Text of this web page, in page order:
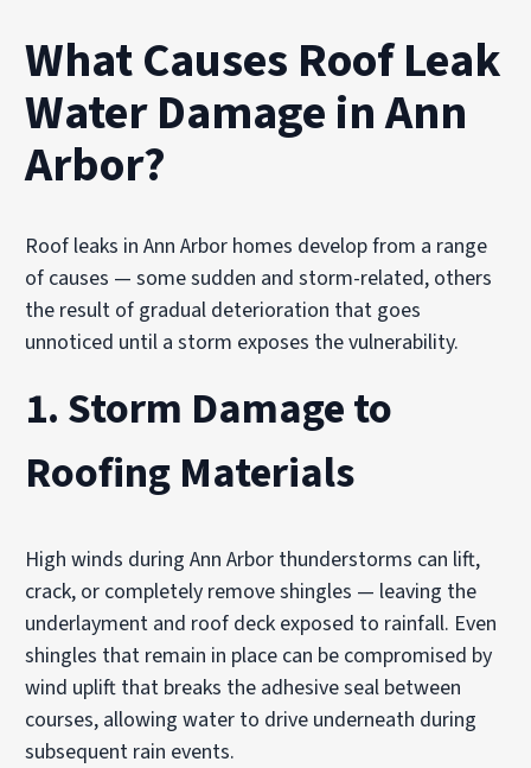
What Causes Roof Leak
Water Damage in Ann
Arbor?
Roof leaks in Ann Arbor homes develop from a range
of causes — some sudden and storm-related, others
the result of gradual deterioration that goes
unnoticed until a storm exposes the vulnerability.
1. Storm Damage to
Roofing Materials
High winds during Ann Arbor thunderstorms can lift,
crack, or completely remove shingles — leaving the
underlayment and roof deck exposed to rainfall. Even
shingles that remain in place can be compromised by
wind uplift that breaks the adhesive seal between
courses, allowing water to drive underneath during
subsequent rain events.